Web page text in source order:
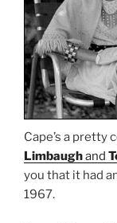
Cape’s a pretty
Limbaughand
you that it had
1967.